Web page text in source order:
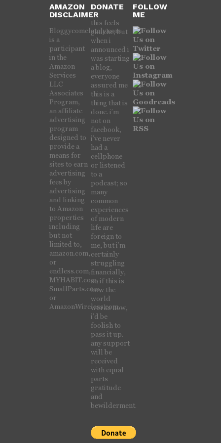
AMAZON
DISCLAIMER
Bloggycomelately.com
is a
participant
in the
Amazon
Services
LLC
Associates
Program,
an affiliate
advertising
program
designed to
provide a
means for
sites to earn
advertising
fees by
advertising
and linking
to Amazon
properties
including
but not
limited to,
amazon.com,
or
endless.com,
MYHABIT.com,
SmallParts.com,
or
AmazonWireless.com.
DONATE
this feels
gauche, but
when i
announced i
was starting
a blog,
everyone
assured me
this is a
thing that is
done. i’m
not on
facebook,
i’ve never
had a
cellphone
or listened
to a
podcast; so
many
common
experiences
of modern
life are
foreign to
me, but i’m
certainly
struggling
financially,
so if this is
how the
world
works now,
i’d be
foolish to
pass it up.
any support
will be
received
with equal
parts
gratitude
and
bewilderment.
FOLLOW
ME